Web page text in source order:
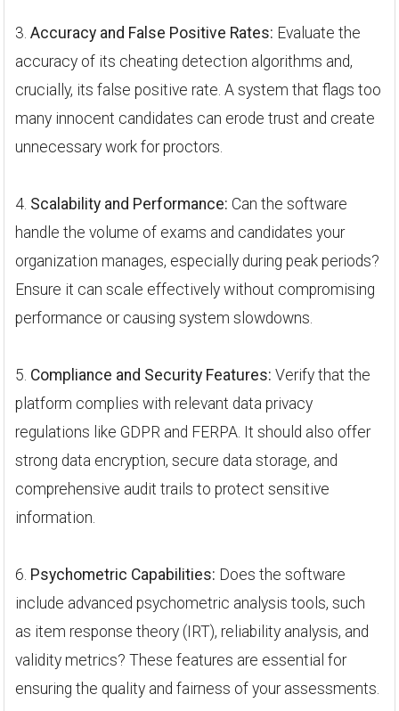
3. Accuracy and False Positive Rates: Evaluate the
accuracy of its cheating detection algorithms and,
crucially, its false positive rate. A system that flags too
many innocent candidates can erode trust and create
unnecessary work for proctors.
4. Scalability and Performance: Can the software
handle the volume of exams and candidates your
organization manages, especially during peak periods?
Ensure it can scale effectively without compromising
performance or causing system slowdowns.
5. Compliance and Security Features: Verify that the
platform complies with relevant data privacy
regulations like GDPR and FERPA. It should also offer
strong data encryption, secure data storage, and
comprehensive audit trails to protect sensitive
information.
6. Psychometric Capabilities: Does the software
include advanced psychometric analysis tools, such
as item response theory (IRT), reliability analysis, and
validity metrics? These features are essential for
ensuring the quality and fairness of your assessments.